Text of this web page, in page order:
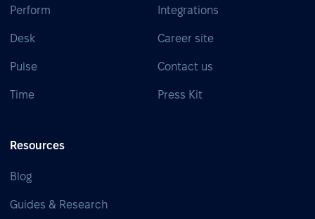
Perform
Desk
Pulse
Time
Integrations
Career site
Contact us
Press Kit
Resources
Blog
Guides & Research